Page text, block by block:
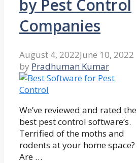
by Pest Control
Companies
August 4, 2022June 10, 2022
by Pradhuman Kumar
We’ve reviewed and rated the
best pest control software’s.
Terrified of the moths and
rodents at your home space?
Are …